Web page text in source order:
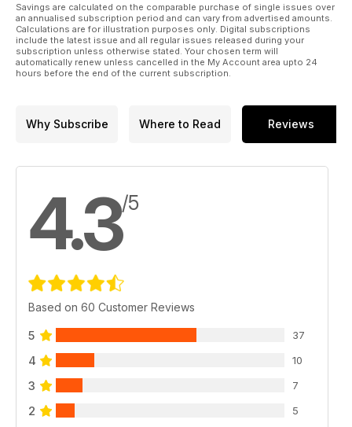
Savings are calculated on the comparable purchase of single issues over
an annualised subscription period and can vary from advertised amounts.
Calculations are for illustration purposes only. Digital subscriptions
include the latest issue and all regular issues released during your
subscription unless otherwise stated. Your chosen term will
automatically renew unless cancelled in the My Account area upto 24
hours before the end of the current subscription.
Why Subscribe Where to Read Reviews
4.3/5
Based on 60 Customer Reviews
5 37
4 10
3 7
2 5